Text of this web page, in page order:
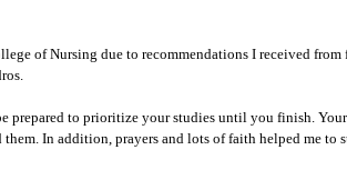
of Nursing due to recommendations I received
prepared to prioritize your studies until you finish.
In addition, prayers and lots of faith helped me to